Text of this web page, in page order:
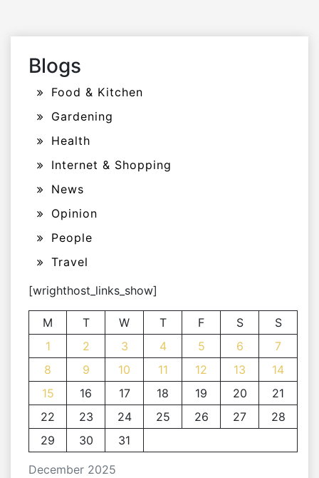
Blogs
Food & Kitchen
Gardening
Health
Internet & Shopping
News
Opinion
People
Travel
[wrighthost_links_show]
December 2025
M T W T F S
S
1
2 3 4 5 6
7
8
9 10 11 12 13
14
15
16 17 18 19 20
21
22
23 24 25 26 27
28
29
30 31